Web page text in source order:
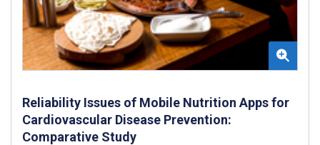
Reliability Issues of Mobile Nutrition Apps for
Cardiovascular Disease Prevention:
Comparative Study